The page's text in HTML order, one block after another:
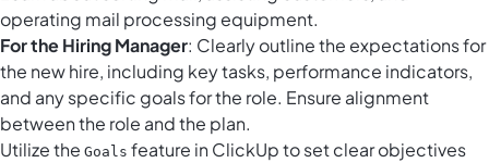
operating mail processing equipment.
For the Hiring Manager: Clearly outline the expectations for
the new hire, including key tasks, performance indicators,
and any specific goals for the role. Ensure alignment
between the role and the plan.
Utilize the Goals feature in ClickUp to set clear objectives